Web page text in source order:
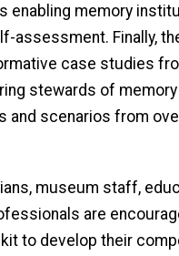
enabling memory
assessment. Finally,
case studies
stewards of
and scenarios from
museum staff,
are
to develop their